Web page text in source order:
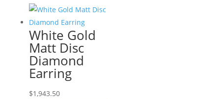
White Gold
Matt Disc
Diamond
Earring
$1,943.50